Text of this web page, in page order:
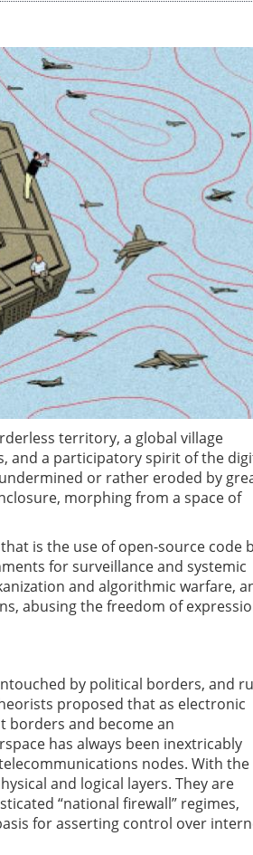
territory, a global village
and a participatory spirit of the
or rather eroded by
morphing from a space of
is the use of open-source code
for surveillance and systemic
and algorithmic warfare,
abusing the freedom of
by political borders, and
proposed that as electronic
borders and become an
has always been inextricably
nodes. With the
and logical layers. They are
“national firewall” regimes,
for asserting control over